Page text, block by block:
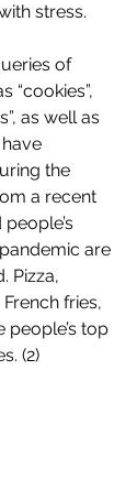
stress.
of
“cookies”,
as well as
the
a recent
are
Pizza,
fries,
people’s top
(2)